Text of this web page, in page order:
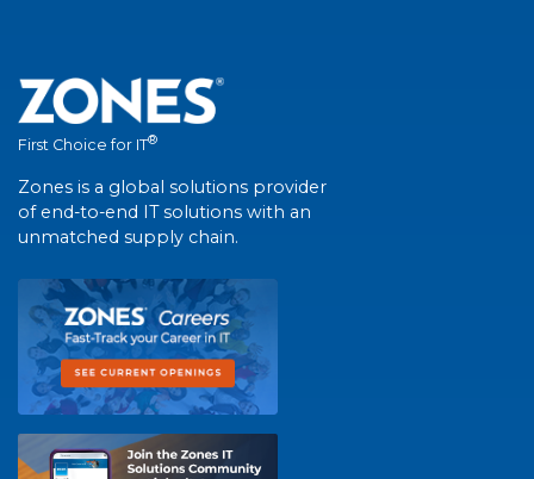
First Choice for IT®
Zones is a global solutions provider
of end-to-end IT solutions with an
unmatched supply chain.